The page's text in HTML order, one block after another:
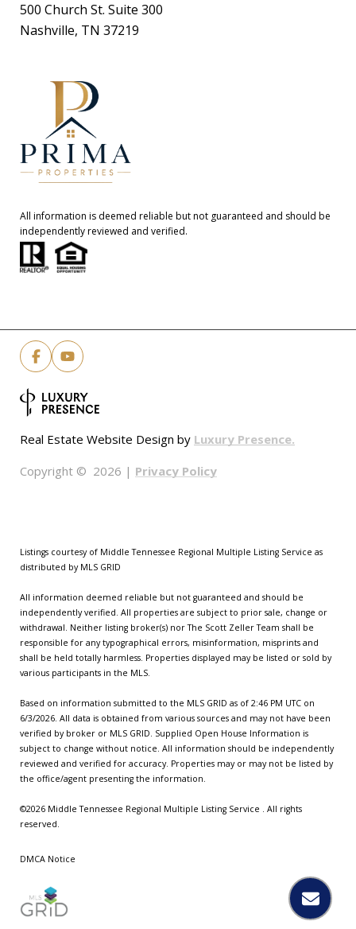
500 Church St. Suite 300
Nashville, TN 37219
All information is deemed reliable but not guaranteed and should be
independently reviewed and verified.
Real Estate Website Design by Luxury Presence.
Copyright © 2026 | Privacy Policy
Listings courtesy of Middle Tennessee Regional Multiple Listing Service as
distributed by MLS GRID
All information deemed reliable but not guaranteed and should be
independently verified. All properties are subject to prior sale, change or
withdrawal. Neither listing broker(s) nor The Scott Zeller Team shall be
responsible for any typographical errors, misinformation, misprints and
shall be held totally harmless. Properties displayed may be listed or sold by
various participants in the MLS.
Based on information submitted to the MLS GRID as of 2:46 PM UTC on
6/3/2026. All data is obtained from various sources and may not have been
verified by broker or MLS GRID. Supplied Open House Information is
subject to change without notice. All information should be independently
reviewed and verified for accuracy. Properties may or may not be listed by
the office/agent presenting the information.
©2026 Middle Tennessee Regional Multiple Listing Service . All rights
reserved.
DMCA Notice